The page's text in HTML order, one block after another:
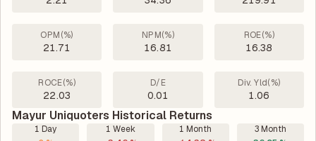
OPM(%)
21.71
NPM(%)
16.81
ROE(%)
16.38
ROCE(%)
22.03
D/E
0.01
Div. Yld(%)
1.06
Mayur Uniquoters Historical Returns
1 Day
1 Week
1 Month
3 Month